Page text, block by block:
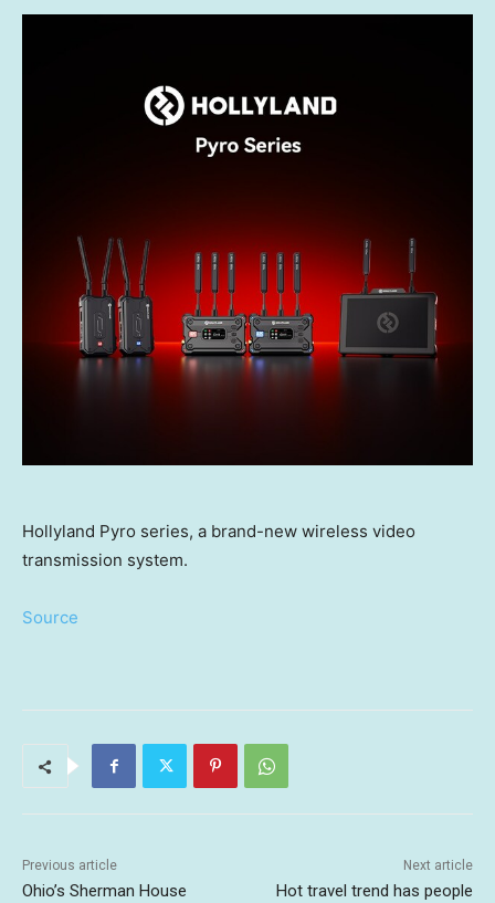
Hollyland Pyro series, a brand-new wireless video
transmission system.
Source
Previous article
Ohio’s Sherman House
Next article
Hot travel trend has people